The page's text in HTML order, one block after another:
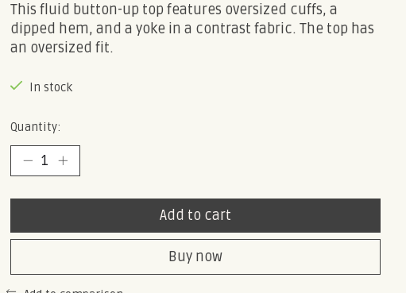
This fluid button-up top features oversized cuffs, a
dipped hem, and a yoke in a contrast fabric. The top has
an oversized fit.
In stock
Quantity:
Add to cart
Buy now